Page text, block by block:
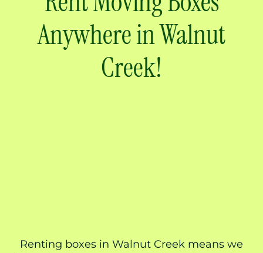
Anywhere in Walnut
Creek!
Renting boxes in Walnut Creek means we